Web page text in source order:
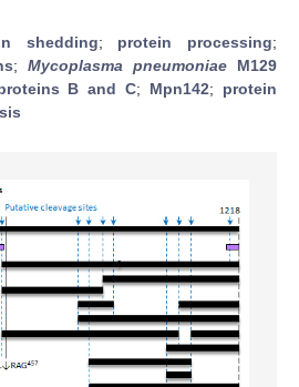
shedding; protein processing;
; Mycoplasma pneumoniae M129
B and C; Mpn142; protein